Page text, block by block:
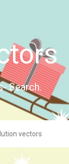
Search.